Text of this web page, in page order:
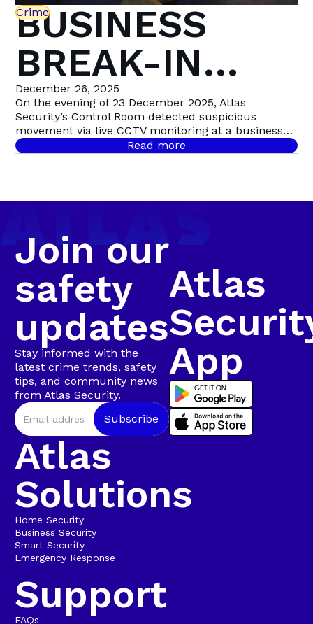
Crime
BUSINESS
BREAK-IN
STOPPED IN
ITS TRACKS:
December 26, 2025
On the evening of 23 December 2025, Atlas
Security’s Control Room detected suspicious
movement via live CCTV monitoring at a business
premises in Swartkops, triggering a swift,
coordinated response. Live CCTV footage revealed a
sprinting toward the factory roof. Moments later,
confirming a business break-in in progress.
Read more
Join our
safety
updates
Stay informed with the
latest crime trends, safety
tips, and community news
from Atlas Security.
Atlas
App
Atlas
Solutions
Home Security
Business Security
Smart Security
Emergency Response
Support
FAQs